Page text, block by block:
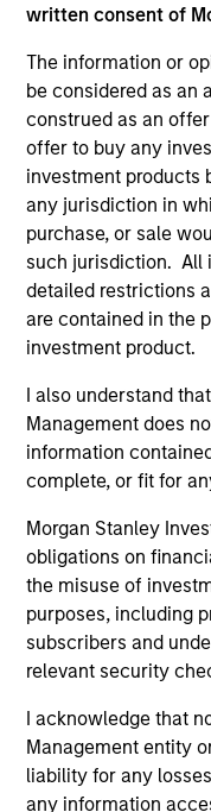
written consent of
The information or
be considered as an
construed as an
offer to buy any
investment products
any jurisdiction in
purchase, or sale
such jurisdiction. All
detailed restrictions
are contained in the
investment product.
I also understand
Management does
information
complete, or fit for
Morgan Stanley
obligations on
the misuse of
purposes, including
subscribers and
relevant security
I acknowledge that
Management entity
liability for any
any information
Team Insights
ARTICLE
Private Credit
2026
Timely insights on
and investment
asset class.
04-AUG-2026